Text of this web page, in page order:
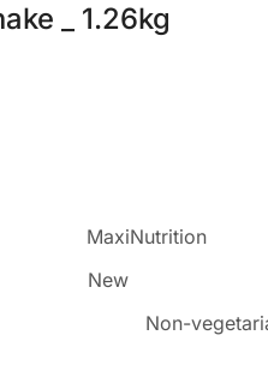
_ 1.26kg
MaxiNutrition
New
Non-